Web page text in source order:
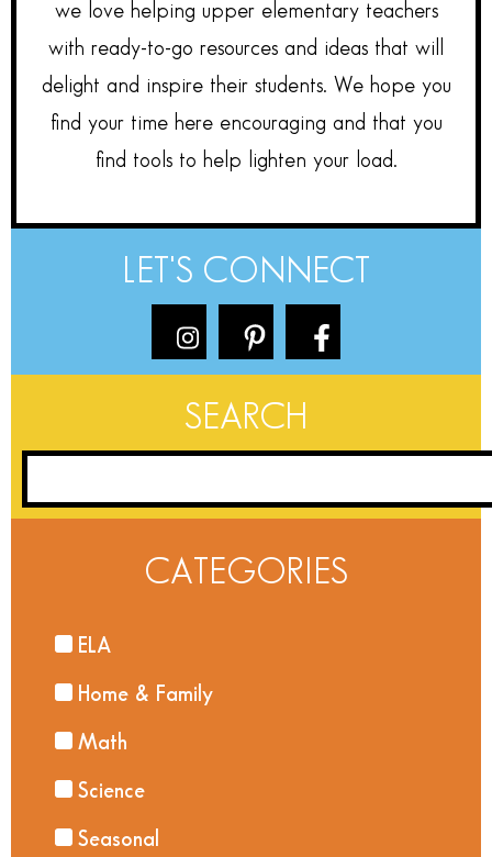
we love helping upper elementary teachers
with ready-to-go resources and ideas that will
delight and inspire their students. We hope you
find your time here encouraging and that you
find tools to help lighten your load.
LET'S CONNECT
SEARCH
CATEGORIES
ELA
Home & Family
Math
Science
Seasonal